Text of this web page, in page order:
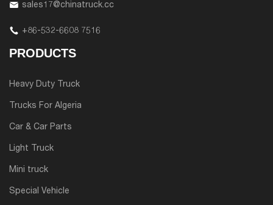
sales17@chinatruck.cc
+86-532-6608 7516
PRODUCTS
Heavy Duty Truck
Trucks For Algeria
Car & Car Parts
Light Truck
Mini truck
Special Vehicle